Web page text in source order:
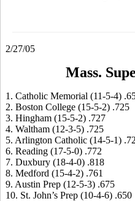
2/27/05
Mass.
1. Catholic Memorial (11-5-4)
2. Boston College (15-5-2) .725
3. Hingham (15-5-2) .727
4. Waltham (12-3-5) .725
5. Arlington Catholic (14-5-1)
6. Reading (17-5-0) .772
7. Duxbury (18-4-0) .818
8. Medford (15-4-2) .761
9. Austin Prep (12-5-3) .675
10. St. John’s Prep (10-4-6) .650